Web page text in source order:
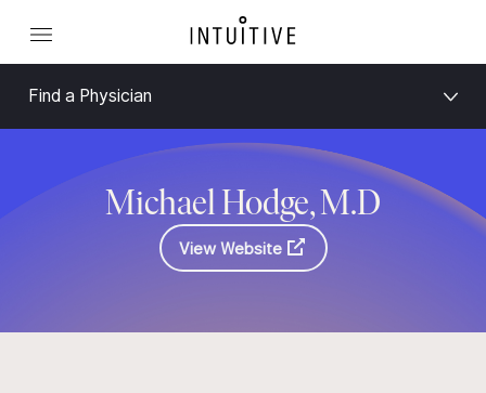
Find a Physician
Michael Hodge, M.D
View Website